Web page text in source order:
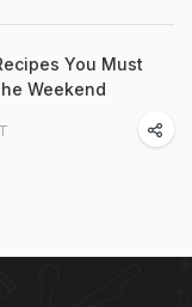
You Must
Weekend